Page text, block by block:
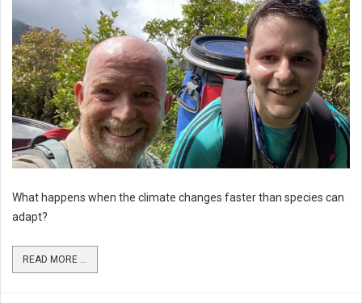
What happens when the climate changes faster than species can
adapt?
READ MORE ...